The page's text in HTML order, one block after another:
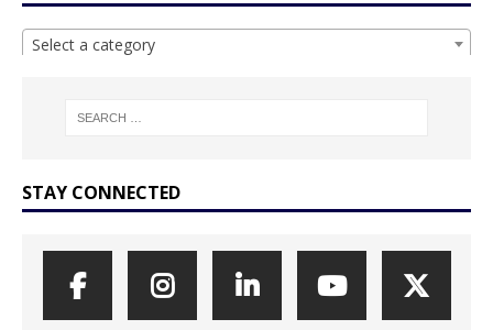
Select a category
STAY CONNECTED